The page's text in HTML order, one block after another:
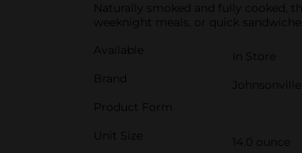
Naturally smoked and fully cooked,
weeknight meals, or quick
Available
In Store
Brand
Johnsonville
Product Form
Unit Size
14.0 ounce